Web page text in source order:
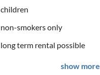
children
non-smokers only
long term rental possible
show more